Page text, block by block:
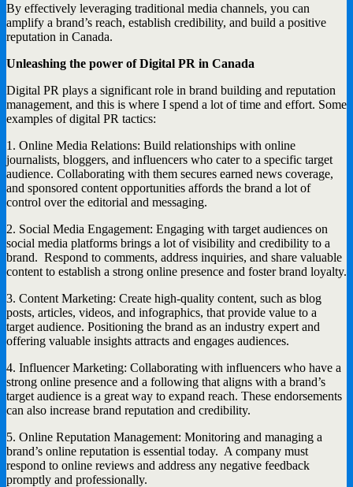
By effectively leveraging traditional media channels, you can
amplify a brand’s reach, establish credibility, and build a positive
reputation in Canada.
Unleashing the power of Digital PR in Canada
Digital PR plays a significant role in brand building and reputation
management, and this is where I spend a lot of time and effort. Some
examples of digital PR tactics:
1. Online Media Relations: Build relationships with online
journalists, bloggers, and influencers who cater to a specific target
audience. Collaborating with them secures earned news coverage,
and sponsored content opportunities affords the brand a lot of
control over the editorial and messaging.
2. Social Media Engagement: Engaging with target audiences on
social media platforms brings a lot of visibility and credibility to a
brand. Respond to comments, address inquiries, and share valuable
content to establish a strong online presence and foster brand loyalty.
3. Content Marketing: Create high-quality content, such as blog
posts, articles, videos, and infographics, that provide value to a
target audience. Positioning the brand as an industry expert and
offering valuable insights attracts and engages audiences.
4. Influencer Marketing: Collaborating with influencers who have a
strong online presence and a following that aligns with a brand’s
target audience is a great way to expand reach. These endorsements
can also increase brand reputation and credibility.
5. Online Reputation Management: Monitoring and managing a
brand’s online reputation is essential today. A company must
respond to online reviews and address any negative feedback
promptly and professionally.